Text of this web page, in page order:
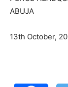
ABUJA
13th October,